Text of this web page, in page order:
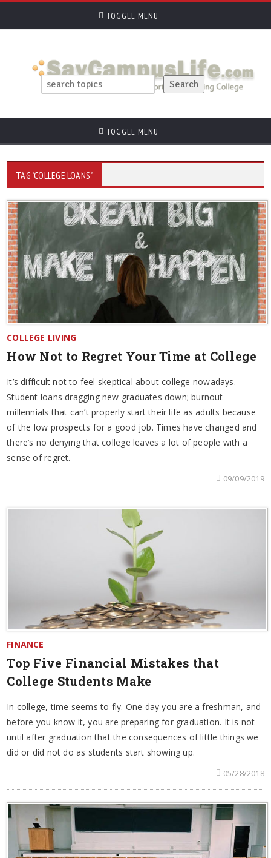
TOGGLE MENU
TOGGLE MENU
TAG "COLLEGE LOANS"
COLLEGE LIVING
How Not to Regret Your Time at College
It’s difficult not to feel skeptical about college nowadays.
Student loans dragging new graduates down; burnout
millennials that can’t properly start their life as adults because
of the low prospects for a good job. Times have changed and
there’s no denying that college leaves a lot of people with a
sense of regret.
09/09/2019
FINANCE
Top Five Financial Mistakes that
College Students Make
In college, time seems to fly. One day you are a freshman, and
before you know it, you are preparing for graduation. It is not
until after graduation that the consequences of little things we
did or did not do as students start showing up.
05/28/2018